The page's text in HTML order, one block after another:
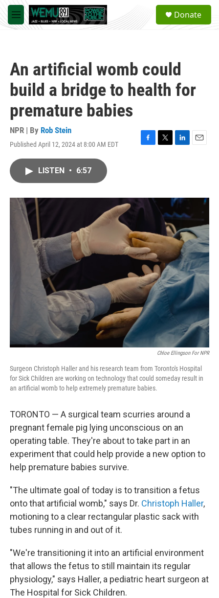
Skip to main content
M
e
a
Donate
An artificial womb could
build a bridge to health for
premature babies
NPR | By Rob Stein
Published April 12, 2024 at 8:00 AM EDT
F
o
k
T
r
L
I
n
E
LISTEN • 6:57
Chloe Ellingson For NPR
Surgeon Christoph Haller and his research team from Toronto's Hospital
for Sick Children are working on technology that could someday result in
an artificial womb to help extremely premature babies.
TORONTO — A surgical team scurries around a
pregnant female pig lying unconscious on an
operating table. They're about to take part in an
experiment that could help provide a new option to
help premature babies survive.
"The ultimate goal of today is to transition a fetus
onto that artificial womb," says Dr. Christoph Haller,
motioning to a clear rectangular plastic sack with
tubes running in and out of it.
"We're transitioning it into an artificial environment
that allows the fetus to still maintain its regular
physiology," says Haller, a pediatric heart surgeon at
The Hospital for Sick Children.